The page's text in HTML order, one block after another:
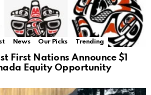
News Our Picks Trending
First Nations Announce $1
Equity Opportunity